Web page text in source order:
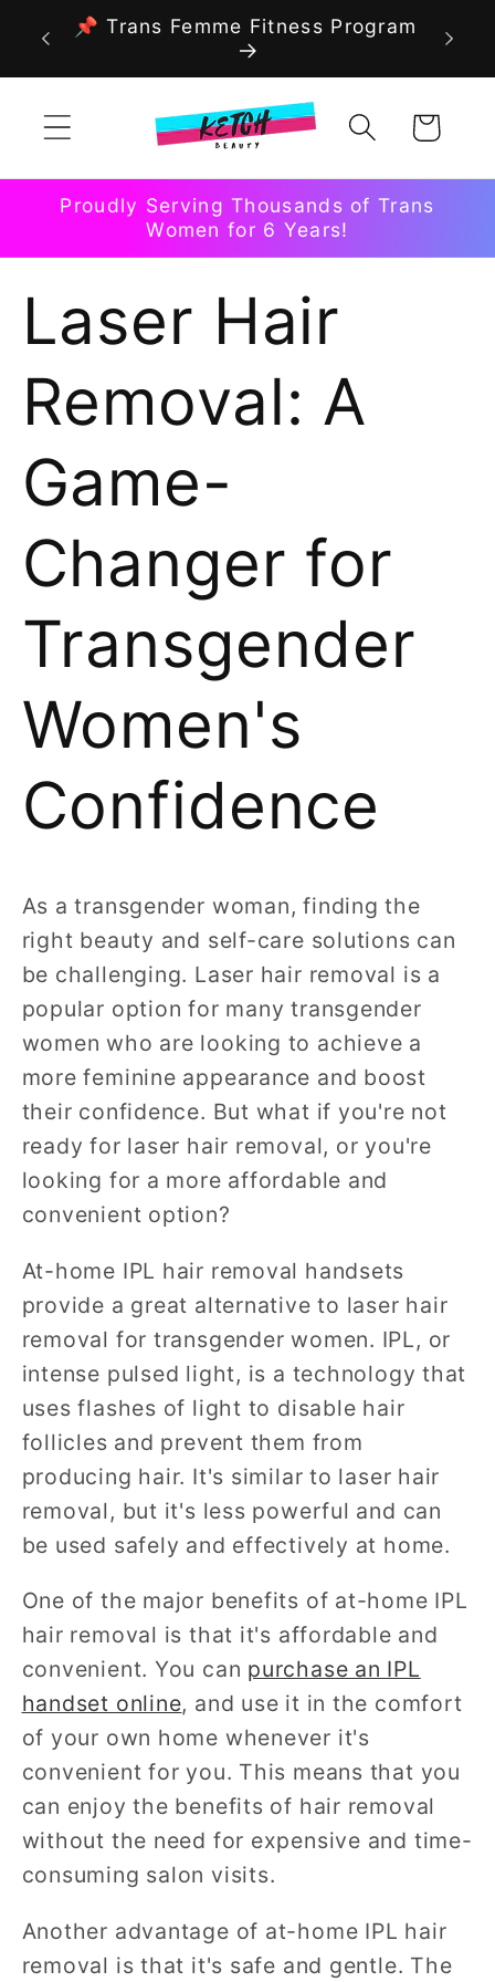
Skip to
content
📌 Trans Femme Fitness Program
Cart
Proudly Serving Thousands of Trans
Women for 6 Years!
Laser Hair
Removal: A
Game-
Changer for
Transgender
Women's
Confidence
As a transgender woman, finding the
right beauty and self-care solutions can
be challenging. Laser hair removal is a
popular option for many transgender
women who are looking to achieve a
more feminine appearance and boost
their confidence. But what if you're not
ready for laser hair removal, or you're
looking for a more affordable and
convenient option?
At-home IPL hair removal handsets
provide a great alternative to laser hair
removal for transgender women. IPL, or
intense pulsed light, is a technology that
uses flashes of light to disable hair
follicles and prevent them from
producing hair. It's similar to laser hair
removal, but it's less powerful and can
be used safely and effectively at home.
One of the major benefits of at-home IPL
hair removal is that it's affordable and
convenient. You can purchase an IPL
handset online, and use it in the comfort
of your own home whenever it's
convenient for you. This means that you
can enjoy the benefits of hair removal
without the need for expensive and time-
consuming salon visits.
Another advantage of at-home IPL hair
removal is that it's safe and gentle. The